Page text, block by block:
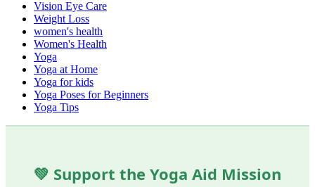
Vision Eye Care
Weight Loss
women's health
Women's Health
Yoga
Yoga at Home
Yoga for kids
Yoga Poses for Beginners
Yoga Tips
💚 Support the Yoga Aid Mission